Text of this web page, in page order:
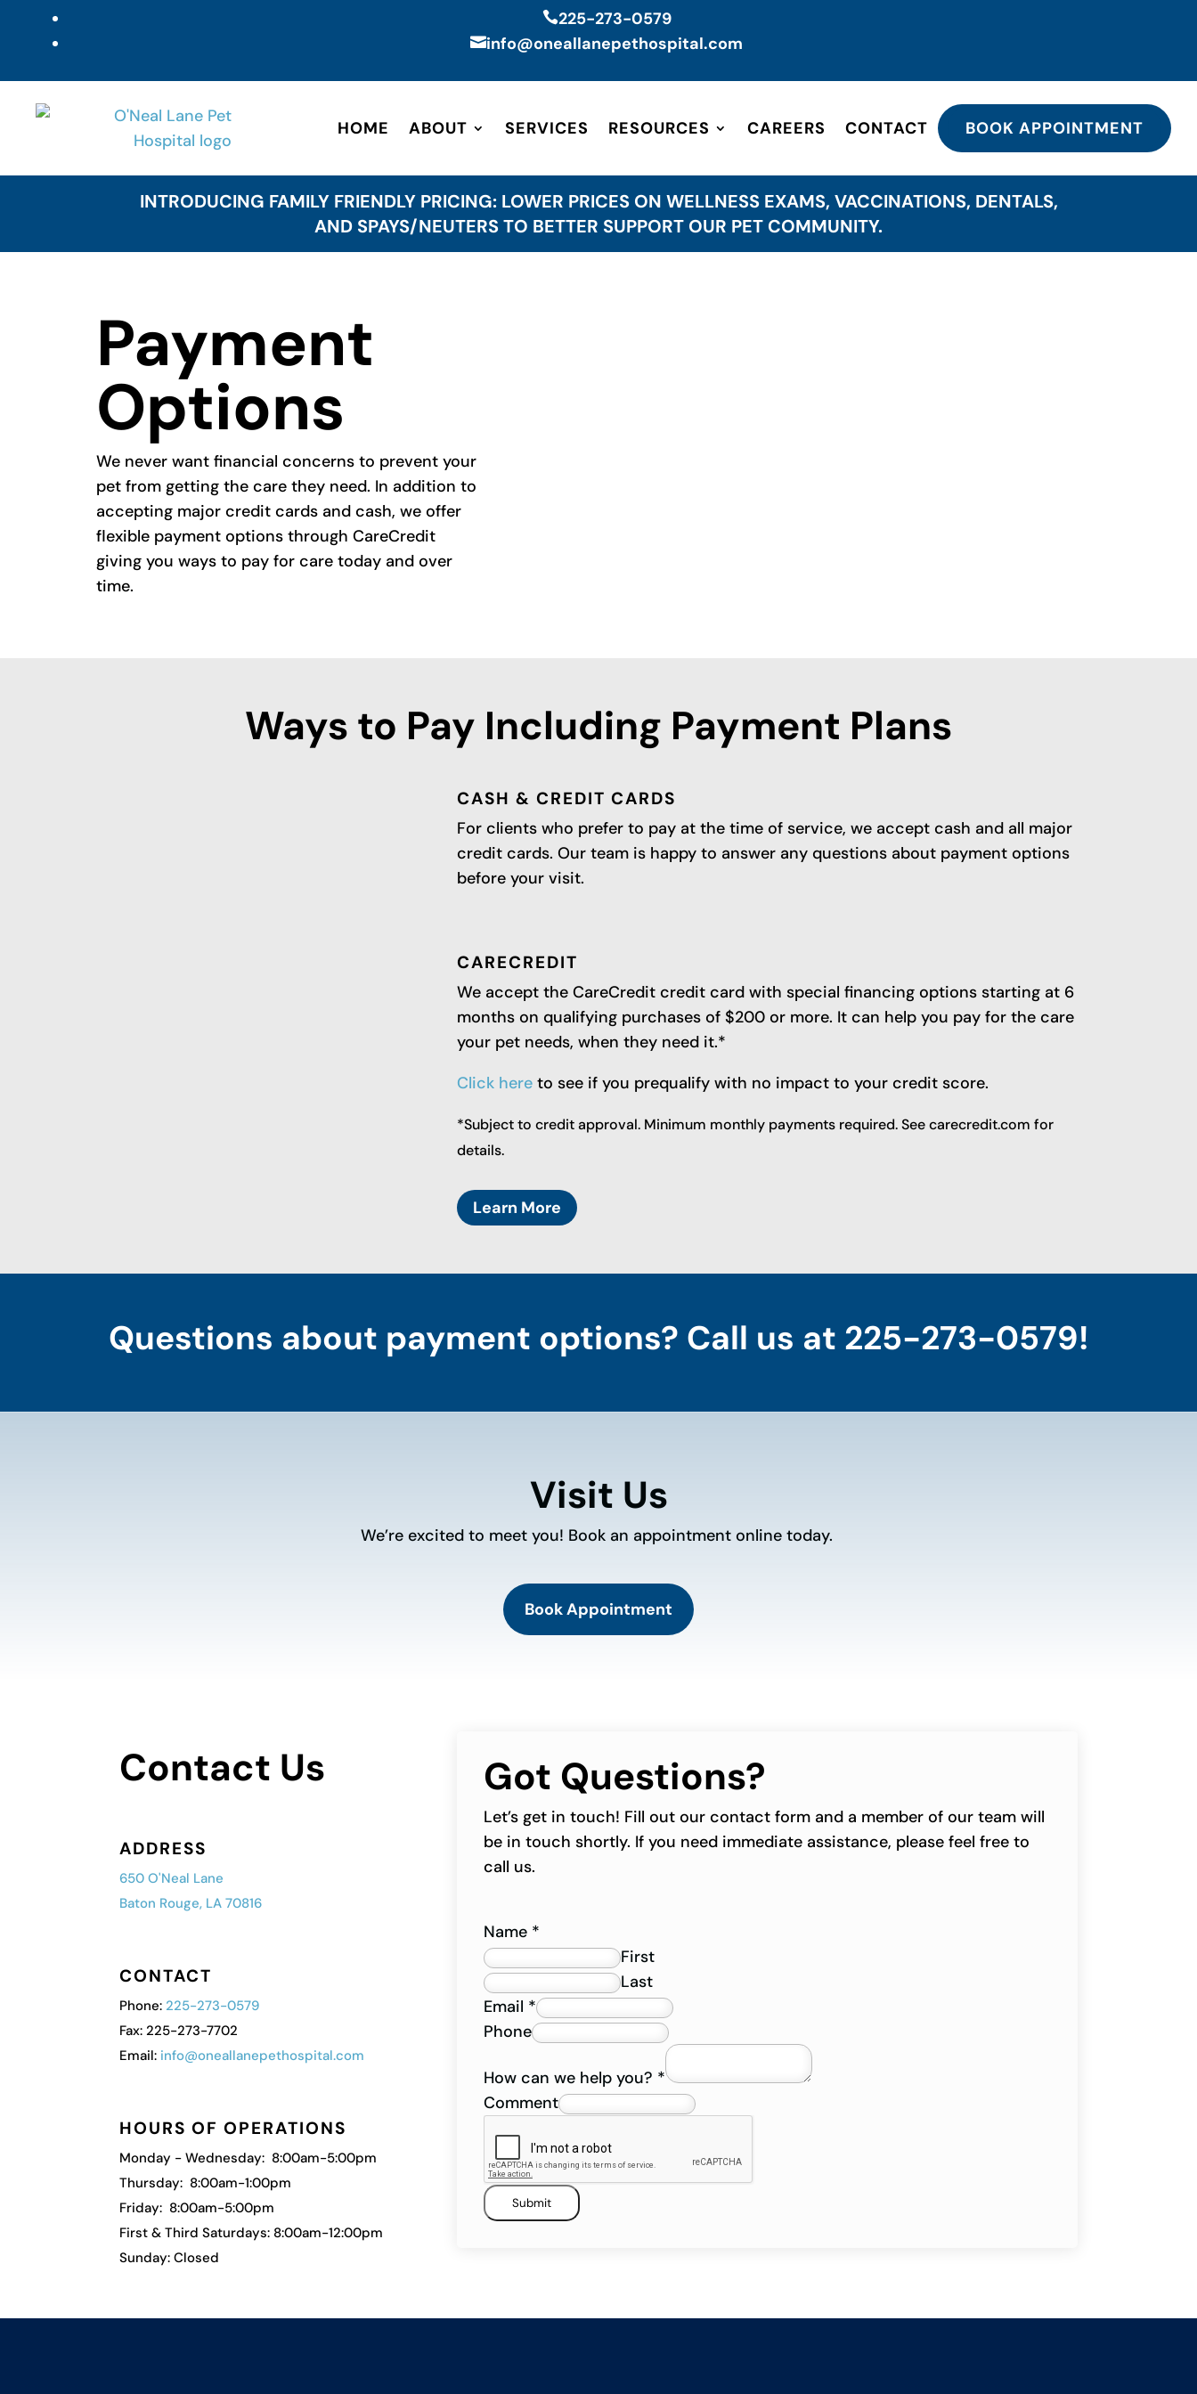
225-273-0579
info@oneallanepethospital.com
HOME ABOUT SERVICES RESOURCES CAREERS CONTACT BOOK APPOINTMENT
INTRODUCING FAMILY FRIENDLY PRICING: LOWER PRICES ON WELLNESS EXAMS, VACCINATIONS, DENTALS,
AND SPAYS/NEUTERS TO BETTER SUPPORT OUR PET COMMUNITY.
Payment
Options
We never want financial concerns to prevent your
pet from getting the care they need. In addition to
accepting major credit cards and cash, we offer
flexible payment options through CareCredit
giving you ways to pay for care today and over
time.
Ways to Pay Including Payment Plans
CASH & CREDIT CARDS
For clients who prefer to pay at the time of service, we accept cash and all major
credit cards. Our team is happy to answer any questions about payment options
before your visit.
CARECREDIT
We accept the CareCredit credit card with special financing options starting at 6
months on qualifying purchases of $200 or more. It can help you pay for the care
your pet needs, when they need it.*
Click hereto see if you prequalify with no impact to your credit score.
*Subject to credit approval. Minimum monthly payments required. See carecredit.com for
details.
Learn More
Questions about payment options? Call us at 225-273-0579!
Visit Us
We’re excited to meet you! Book an appointment online today.
Book Appointment
Contact Us
ADDRESS
650 O'Neal Lane
Baton Rouge, LA 70816
CONTACT
Phone: 225-273-0579
Fax: 225-273-7702
Email: info@oneallanepethospital.com
HOURS OF OPERATIONS
Monday - Wednesday: 8:00am-5:00pm
Thursday: 8:00am-1:00pm
Friday: 8:00am-5:00pm
First & Third Saturdays: 8:00am-12:00pm
Sunday: Closed
Got Questions?
Let’s get in touch! Fill out our contact form and a member of our team will
be in touch shortly. If you need immediate assistance, please feel free to
call us.
Name *
First
Last
Email *
Phone
How can we help you? *
Comment
Submit